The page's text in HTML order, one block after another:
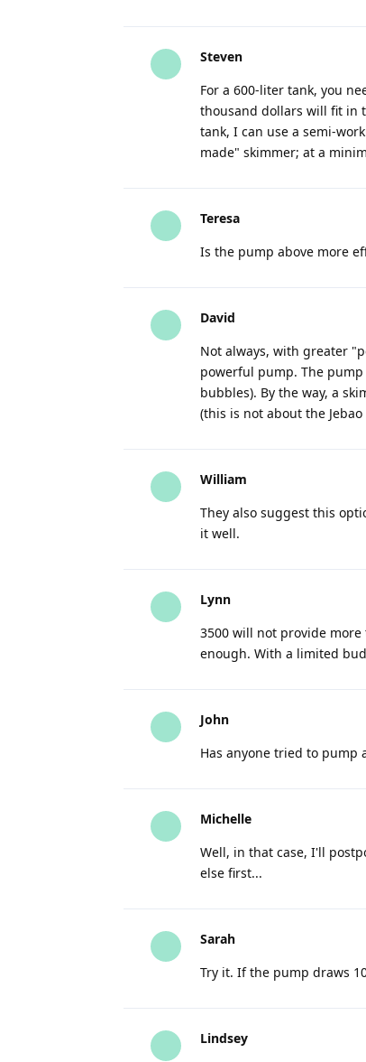
Steven
For a 600-liter tank, you
thousand dollars will fit in
tank, I can use a semi-
made" skimmer; at a
Teresa
Is the pump above more
David
Not always, with greater
powerful pump. The
bubbles). By the way, a
(this is not about the
William
They also suggest this
it well.
Lynn
3500 will not provide
enough. With a limited
John
Has anyone tried to pump
Michelle
Well, in that case, I'll
else first...
Sarah
Try it. If the pump draws
Lindsey